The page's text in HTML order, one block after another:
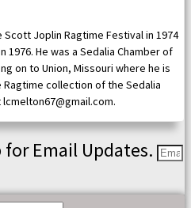
Joplin Ragtime Festival in 1974
1976. He was a Sedalia Chamber of
on to Union, Missouri where he is
collection of the Sedalia
for Email Updates.